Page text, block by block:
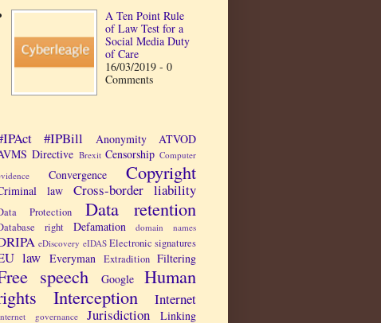
A Ten Point Rule
of Law Test for a
Social Media Duty
of Care
16/03/2019 - 0
Comments
#IPBill Anonymity
ATVOD
Directive Brexit Censorship Computer
Convergence Copyright
law Cross-border liability
Protection Data retention
right Defamation domain names
eDiscovery eIDAS Electronic signatures
law Everyman Extradition Filtering
speech Google
Human
Interception Internet
governance Jurisdiction Linking